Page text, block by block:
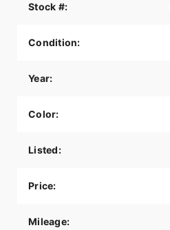
Stock #:
Condition:
Year:
Color:
Listed:
Price:
Mileage: